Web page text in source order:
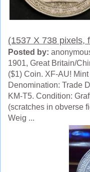
(1537 X 738 pixels,
Posted by:
1901, Great Britain/
($1) Coin. XF-AU!
Denomination: Trade
KM-T5. Condition:
(scratches in obverse
Weig ...